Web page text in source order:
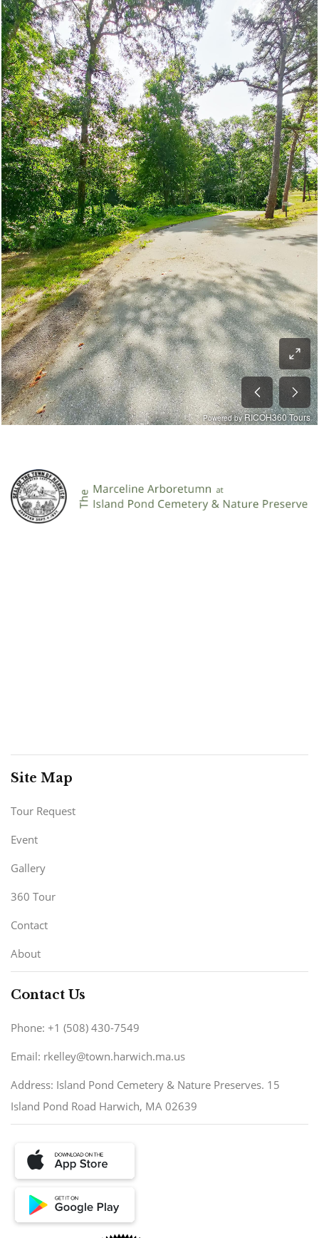
Site Map
Tour Request
Event
Gallery
360 Tour
Contact
About
Contact Us
Phone: +1 (508) 430-7549
Email: rkelley@town.harwich.ma.us
Address: Island Pond Cemetery & Nature Preserves. 15
Island Pond Road Harwich, MA 02639